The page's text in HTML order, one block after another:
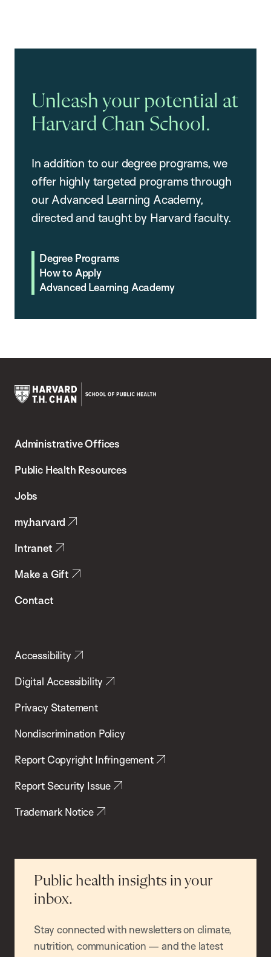
Unleash your potential at
Harvard Chan School.
In addition to our degree programs, we
offer highly targeted programs through
our Advanced Learning Academy,
directed and taught by Harvard faculty.
Degree Programs
How to Apply
Advanced Learning Academy
Chan
School
Health
Administrative Offices
Public Health Resources
Jobs
my.harvard
Intranet
Make a Gift
Contact
Accessibility
Digital Accessibility
Privacy Statement
Nondiscrimination Policy
Report Copyright Infringement
Report Security Issue
Trademark Notice
Public health insights in your
inbox.
Stay connected with newsletters on climate,
nutrition, communication — and the latest